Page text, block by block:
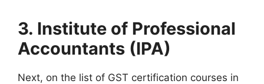
3. Institute of Professional
Accountants (IPA)
Next, on the list of GST certification courses in